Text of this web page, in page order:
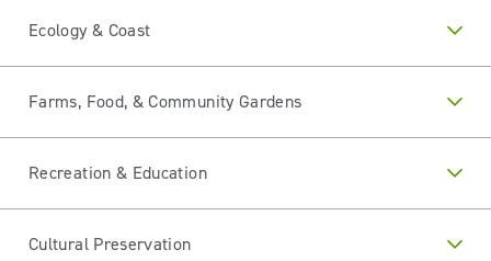
Ecology & Coast
Farms, Food, & Community Gardens
Recreation & Education
Cultural Preservation